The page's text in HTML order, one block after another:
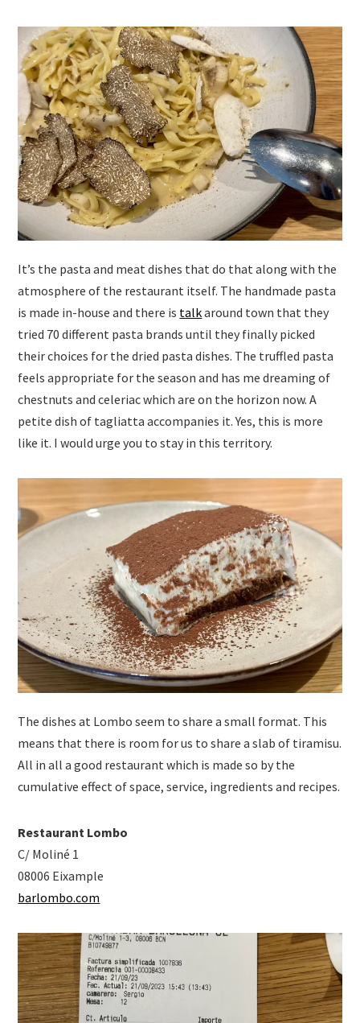
It’s the pasta and meat dishes that do that along with the
atmosphere of the restaurant itself. The handmade pasta
is made in-house and there is talkaround town that they
tried 70 different pasta brands until they finally picked
their choices for the dried pasta dishes. The truffled pasta
feels appropriate for the season and has me dreaming of
chestnuts and celeriac which are on the horizon now. A
petite dish of tagliatta accompanies it. Yes, this is more
like it. I would urge you to stay in this territory.
The dishes at Lombo seem to share a small format. This
means that there is room for us to share a slab of tiramisu.
All in all a good restaurant which is made so by the
cumulative effect of space, service, ingredients and recipes.
Restaurant Lombo
C/ Moliné 1
08006 Eixample
barlombo.com